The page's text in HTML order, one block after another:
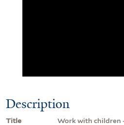
Description
Title
Work with children